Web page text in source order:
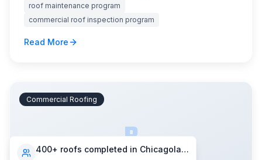
roof maintenance program
commercial roof inspection program
Read More
B
Commercial Roofing
400+ roofs completed in Chicagoland